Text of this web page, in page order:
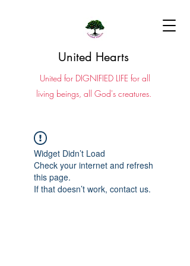
United Hearts
United for DIGNIFIED LIFE for all
living beings, all God's creatures.
Widget Didn’t Load
Check your internet and refresh
this page.
If that doesn’t work, contact us.